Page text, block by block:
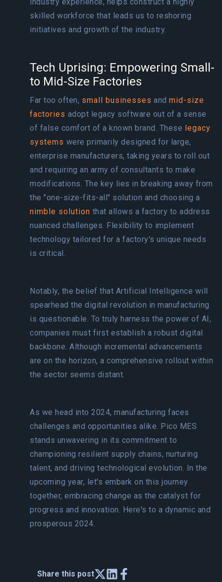
skilled workforce that leads us to reshoring
initiatives and growth of the industry.
Tech Uprising: Empowering Small-
to Mid-Size Factories
Far too often, small businesses and mid-size
factories adopt legacy software out of a sense
of false comfort of a known brand. These legacy
systems were primarily designed for large,
enterprise manufacturers, taking years to roll out
and requiring an army of consultants to make
modifications. The key lies in breaking away from
the "one-size-fits-all" solution and choosing a
nimble solution that allows a factory to address
nuanced challenges. Flexibility to implement
technology tailored for a factory's unique needs
is critical.
Notably, the belief that Artificial Intelligence will
spearhead the digital revolution in manufacturing
is questionable. To truly harness the power of AI,
companies must first establish a robust digital
backbone. Although incremental advancements
are on the horizon, a comprehensive rollout within
the sector seems distant.
As we head into 2024, manufacturing faces
challenges and opportunities alike. Pico MES
stands unwavering in its commitment to
championing resilient supply chains, nurturing
talent, and driving technological evolution. In the
upcoming year, let's embark on this journey
together, embracing change as the catalyst for
progress and innovation. Here's to a dynamic and
prosperous 2024.
Share this post